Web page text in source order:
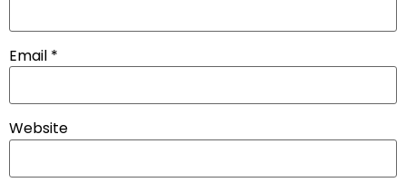
Email *
Website